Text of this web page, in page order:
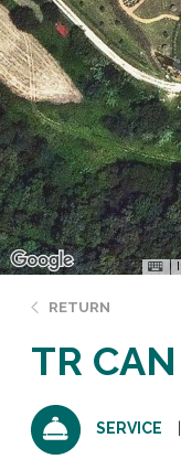
RETURN
TR
SERVICE